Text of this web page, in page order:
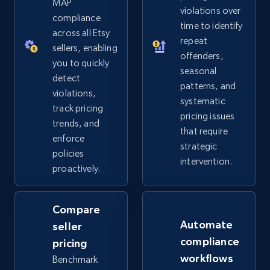
Start now
Google Shopping
URL, Product id, Title, Product description,
Rating, Reviews count, Images, Variations, and
more.
2.4K+ Start now
Google Shopping - collects products from
web using keywords
URL, Product id, Title, Product description,
Rating, Reviews count, Images, Variations, and
more.
MAP
compliance
across all Etsy
sellers, enabling
you to quickly
detect
violations,
track pricing
trends, and
enforce
policies
proactively.
violations over
time to identify
repeat
offenders,
seasonal
patterns, and
systematic
pricing issues
that require
strategic
intervention.
Compare
seller
pricing
Benchmark
Automate
compliance
workflows